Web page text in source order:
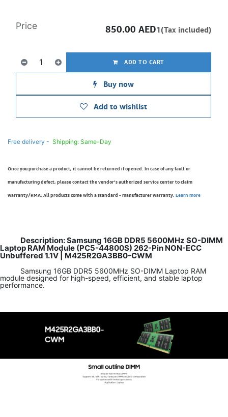
ADD TO CART
Buy now
Add to wishlist
Price 850.00 AED1(Tax included)
Free delivery - Shipping: Same-Day
Once you purchase a product, it cannot be returned if opened. In case of any fault or
manufacturing defect, please contact the vendor’s authorized service center to claim
warranty/RMA. All products come with a standard - manufacturer warranty. Learn more
Description: Samsung 16GB DDR5 5600MHz SO-DIMM
Laptop RAM Module (PC5-44800S) 262-Pin NON-ECC
Unbuffered 1.1V | M425R2GA3BB0-CWM
Samsung 16GB DDR5 5600MHz SO-DIMM Laptop RAM
module designed for high-speed, efficient, and stable laptop
performance.